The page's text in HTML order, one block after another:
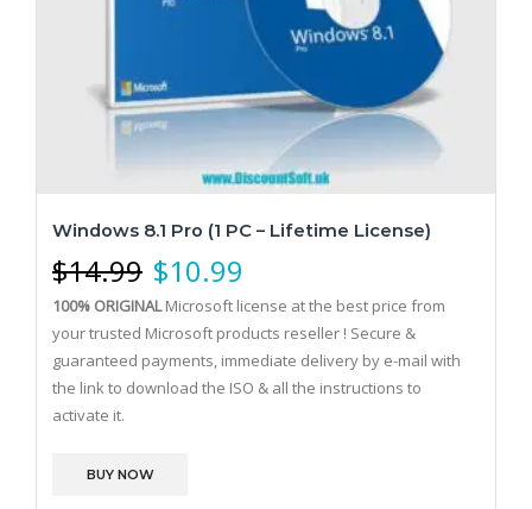
Windows 8.1 Pro (1 PC – Lifetime License)
$14.99 $10.99
100% ORIGINALMicrosoft license at the best price from
your trusted Microsoft products reseller ! Secure &
guaranteed payments, immediate delivery by e-mail with
the link to download the ISO & all the instructions to
activate it.
BUY NOW